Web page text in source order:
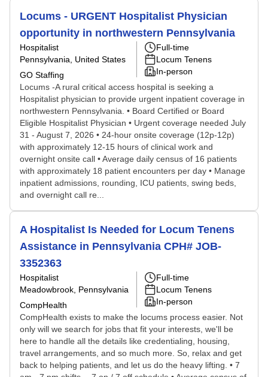
Locums - URGENT Hospitalist Physician
opportunity in northwestern Pennsylvania
Hospitalist
Pennsylvania, United States
GO Staffing
Full-time
Locum Tenens
In-person
Locums -A rural critical access hospital is seeking a
Hospitalist physician to provide urgent inpatient coverage in
northwestern Pennsylvania. • Board Certified or Board
Eligible Hospitalist Physician • Urgent coverage needed July
31 - August 7, 2026 • 24-hour onsite coverage (12p-12p)
with approximately 12-15 hours of clinical work and
overnight onsite call • Average daily census of 16 patients
with approximately 18 patient encounters per day • Manage
inpatient admissions, rounding, ICU patients, swing beds,
and overnight call re...
A Hospitalist Is Needed for Locum Tenens
Assistance in Pennsylvania CPH# JOB-
3352363
Hospitalist
Meadowbrook, Pennsylvania
CompHealth
Full-time
Locum Tenens
In-person
CompHealth exists to make the locums process easier. Not
only will we search for jobs that fit your interests, we'll be
here to handle all the details like credentialing, housing,
travel arrangements, and so much more. So, relax and get
back to helping patients, and let us do the heavy lifting. • 7